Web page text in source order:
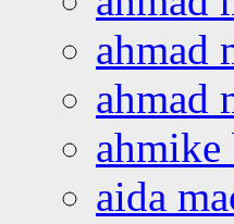
ahmad
ahmad
ahmike
aida